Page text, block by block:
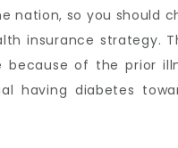
so you should
insurance strategy.
because of the prior
having diabetes